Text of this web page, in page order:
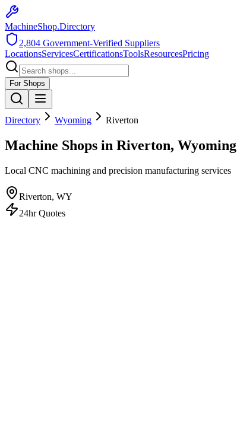
MachineShop.Directory
2,804 Government-Verified Suppliers
LocationsServicesCertificationsToolsResourcesPricing
For Shops
Directory Wyoming Riverton
Machine Shops in Riverton, Wyoming
Local CNC machining and precision manufacturing services
Riverton, WY
24hr Quotes